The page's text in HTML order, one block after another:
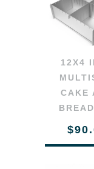
12X4
CAKE